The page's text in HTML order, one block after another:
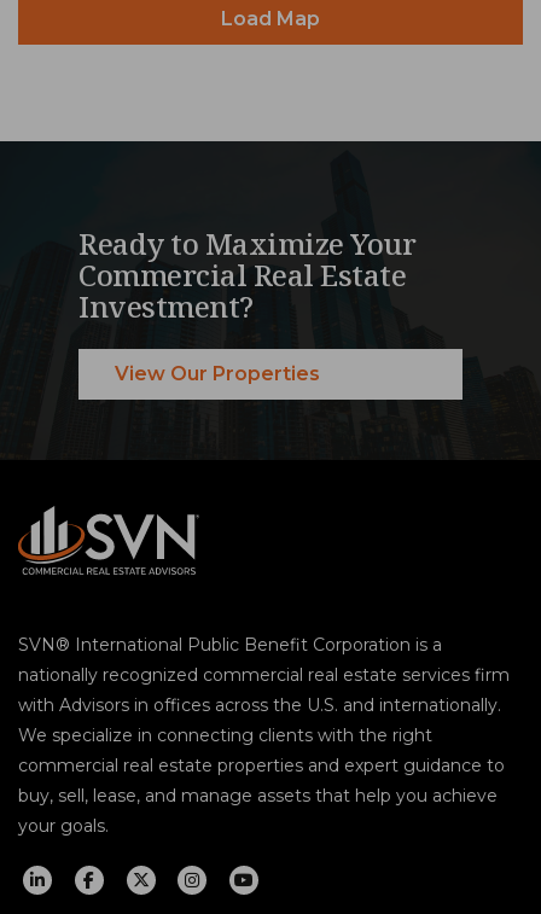
Load Map
Ready to Maximize Your
Commercial Real Estate
Investment?
View Our Properties
SVN® International Public Benefit Corporation is a
nationally recognized commercial real estate services firm
with Advisors in offices across the U.S. and internationally.
We specialize in connecting clients with the right
commercial real estate properties and expert guidance to
buy, sell, lease, and manage assets that help you achieve
your goals.